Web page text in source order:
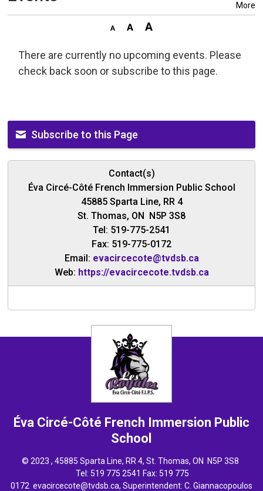
More
There are currently no upcoming events. Please
check back soon or subscribe to this page.
Subscribe to this Page
Contact(s)
Éva Circé-Côté French Immersion Public School
45885 Sparta Line, RR 4
St. Thomas, ON N5P 3S8
Tel: 519-775-2541
Fax: 519-775-0172
Email: evacircecote@tvdsb.ca
Web: https://evacircecote.tvdsb.ca
Éva Circé-Côté French Immersion Public
School
© 2023 , 45885 Sparta Line, RR 4, St. Thomas, ON N5P 3S8
Tel: 519 775 2541 Fax: 519 775
0172 evacircecote@tvdsb.ca, Superintendent: C. Giannacopoulos